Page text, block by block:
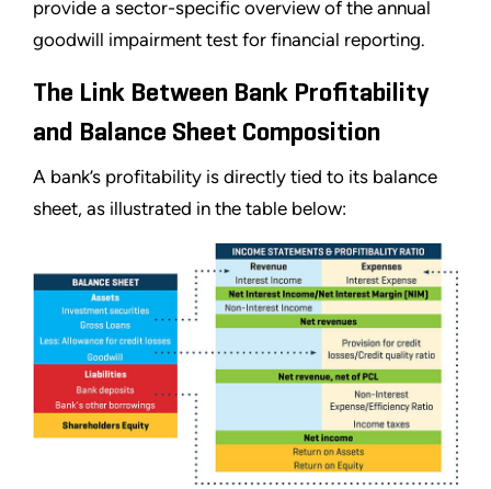
provide a sector-specific overview of the annual
goodwill impairment test for financial reporting.
The Link Between Bank Profitability
and Balance Sheet Composition
A bank’s profitability is directly tied to its balance
sheet, as illustrated in the table below: